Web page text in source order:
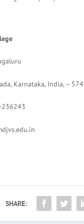
Karnataka, India, –
SHARE: